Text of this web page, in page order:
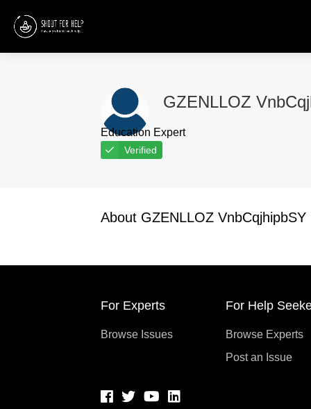
GZENLLOZ
Education Expert
Verified
About GZENLLOZ VnbCqjhipbSY
For Experts
Browse Issues
For Help
Browse Experts
Post an Issue